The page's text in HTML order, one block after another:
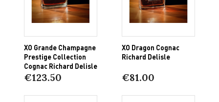
XO Grande Champagne
Prestige Collection
Cognac Richard Delisle
€123.50
XO Dragon Cognac
Richard Delisle
€81.00